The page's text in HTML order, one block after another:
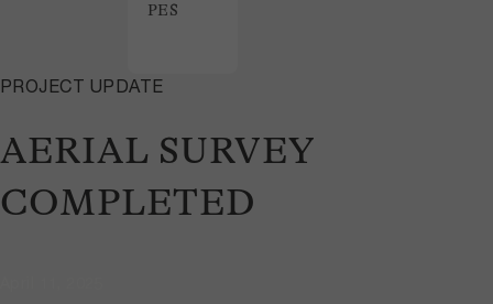
AERIAL SURVEY
COMPLETED
PROJECT UPDATE
PES